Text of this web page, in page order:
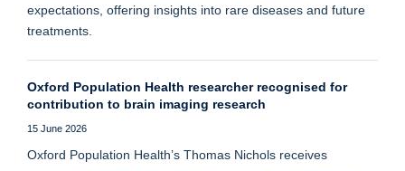
expectations, offering insights into rare diseases and future
treatments.
Oxford Population Health researcher recognised for
contribution to brain imaging research
15 June 2026
Oxford Population Health’s Thomas Nichols receives